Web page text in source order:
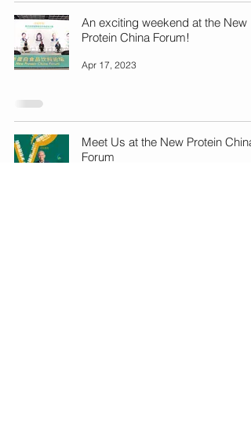
An exciting weekend at the New
Protein China Forum!
Apr 17, 2023
Meet Us at the New Protein China
Forum